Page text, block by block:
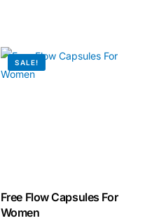
SALE!
Free Flow Capsules For
Women